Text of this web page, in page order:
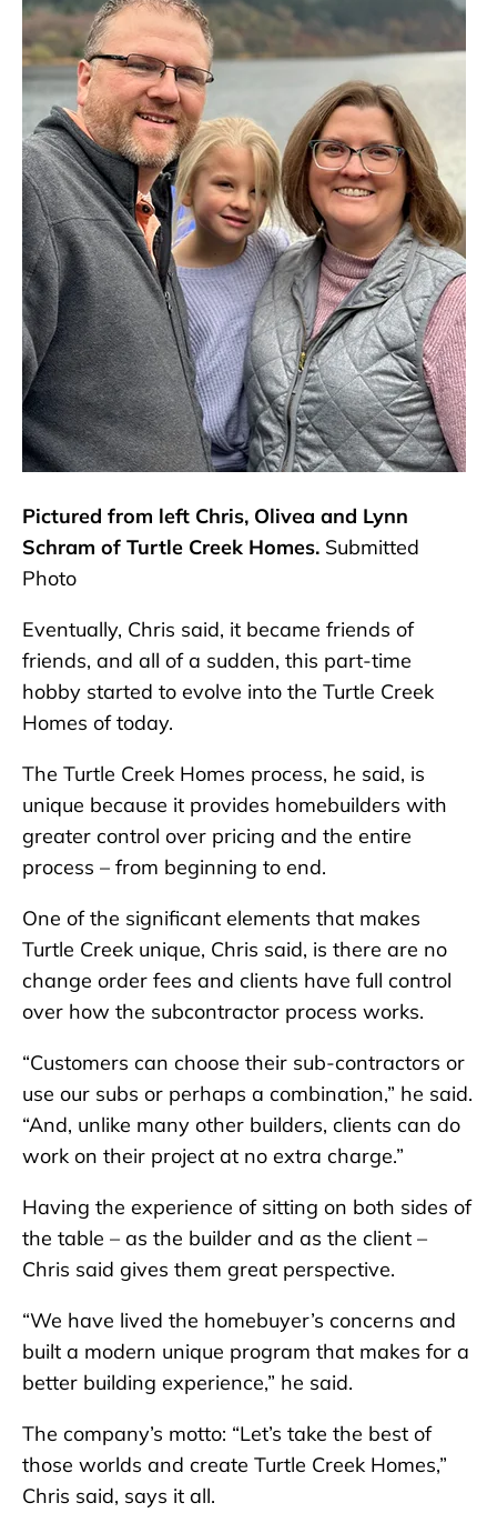
Pictured from left Chris, Olivea and Lynn
Schram of Turtle Creek Homes. Submitted
Photo
Eventually, Chris said, it became friends of
friends, and all of a sudden, this part-time
hobby started to evolve into the Turtle Creek
Homes of today.
The Turtle Creek Homes process, he said, is
unique because it provides homebuilders with
greater control over pricing and the entire
process – from beginning to end.
One of the significant elements that makes
Turtle Creek unique, Chris said, is there are no
change order fees and clients have full control
over how the subcontractor process works.
“Customers can choose their sub-contractors or
use our subs or perhaps a combination,” he said.
“And, unlike many other builders, clients can do
work on their project at no extra charge.”
Having the experience of sitting on both sides of
the table – as the builder and as the client –
Chris said gives them great perspective.
“We have lived the homebuyer’s concerns and
built a modern unique program that makes for a
better building experience,” he said.
The company’s motto: “Let’s take the best of
those worlds and create Turtle Creek Homes,”
Chris said, says it all.